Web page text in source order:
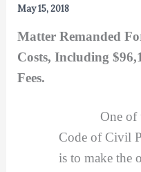
May 15, 2018
Matter Remanded
Costs, Including
Fees.
One of
Code of Civil
is to make the